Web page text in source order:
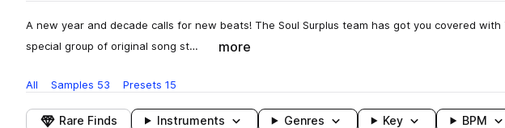
A new year and decade calls for new beats! The Soul Surplus team has got you covered with
special group of original song st…
more
All Samples 53 Presets 15
Rare Finds Instruments Genres Key BPM